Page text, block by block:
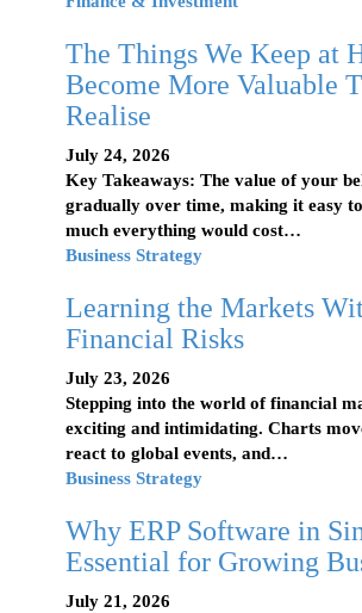
The Things We Keep at
Become More Valuable
Realise
July 24, 2026
Key Takeaways: The value of your
gradually over time, making it easy
much everything would cost…
Business Strategy
Learning the Markets
Financial Risks
July 23, 2026
Stepping into the world of financial
exciting and intimidating. Charts
react to global events, and…
Business Strategy
Why ERP Software in
Essential for Growing
July 21, 2026